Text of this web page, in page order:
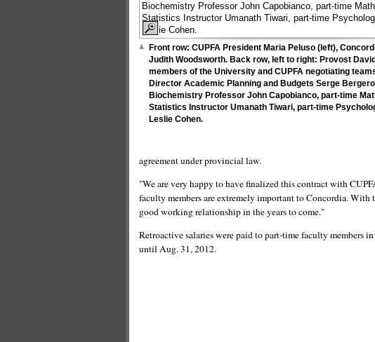
Front row: CUPFA President Maria Peluso (left),
Judith Woodsworth. Back row, left to right: Provost
members of the University and CUPFA negotiating
Director Academic Planning and Budgets Serge
Biochemistry Professor John Capobianco, part-time
Statistics Instructor Umanath Tiwari, part-time
Leslie Cohen.
agreement under provincial law.
"We are very happy to have finalized this contract with
faculty members are extremely important to Concordia.
good working relationship in the years to come."
Retroactive salaries were paid to part-time faculty members
until Aug. 31, 2012.